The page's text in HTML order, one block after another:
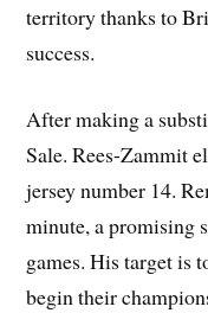
territory thanks to
success.
After making a
Sale. Rees-Zammit
jersey number 14.
minute, a promising
games. His target is
begin their